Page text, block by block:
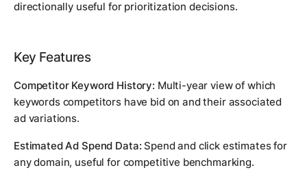
directionally useful for prioritization decisions.
Key Features
Competitor Keyword History: Multi-year view of which
keywords competitors have bid on and their associated
ad variations.
Estimated Ad Spend Data: Spend and click estimates for
any domain, useful for competitive benchmarking.